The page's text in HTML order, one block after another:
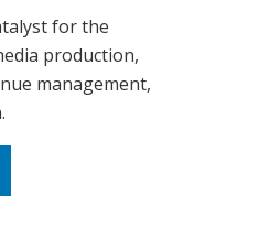
for the
production,
management,